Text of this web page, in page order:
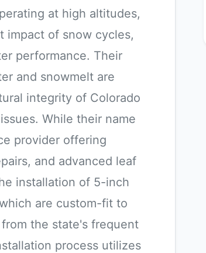
at high altitudes,
impact of snow cycles,
performance. Their
and snowmelt are
integrity of Colorado
While their name
provider offering
and advanced leaf
installation of 5-inch
are custom-fit to
the state's frequent
process utilizes